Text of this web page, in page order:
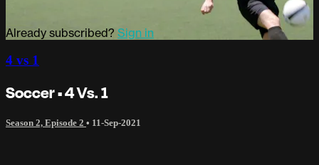
Already subscribed? Sign in
4 vs 1
Soccer • 4 Vs. 1
Season 2, Episode 2 • 11-Sep-2021